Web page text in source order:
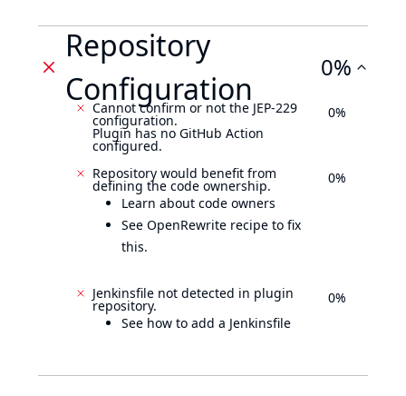
Repository
Configuration
0%
Cannot confirm or not the JEP-229
configuration.
Plugin has no GitHub Action
configured.
0%
Repository would benefit from
defining the code ownership.
Learn about code owners
See OpenRewrite recipe to fix
this.
0%
Jenkinsfile not detected in plugin
repository.
See how to add a Jenkinsfile
0%